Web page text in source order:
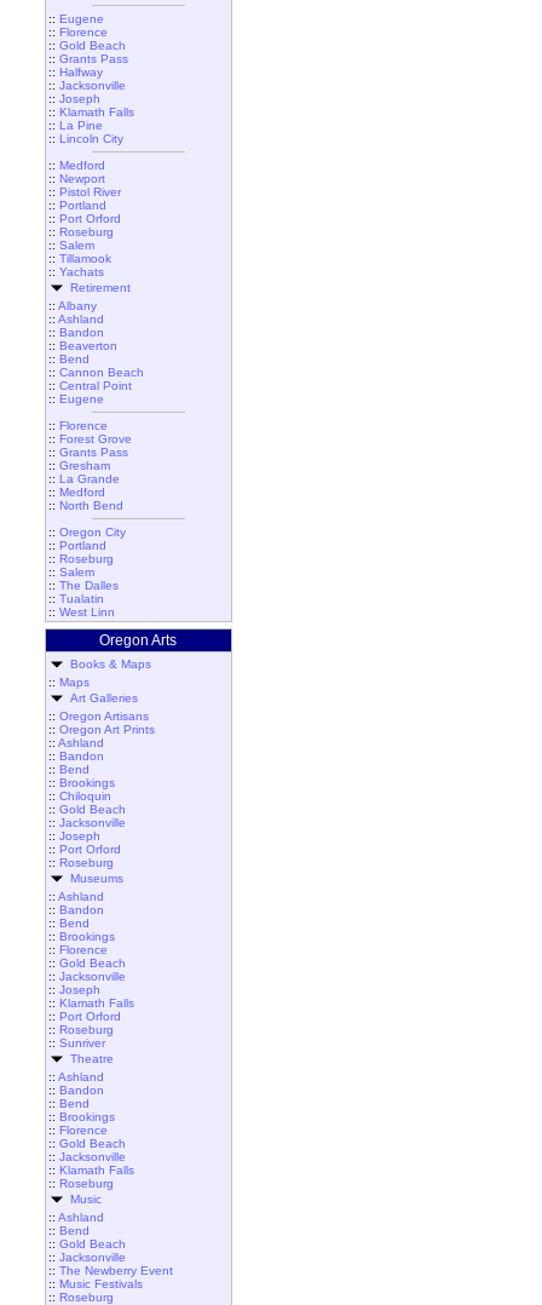
:: Eugene
:: Florence
:: Gold Beach
:: Grants Pass
:: Halfway
:: Jacksonville
:: Joseph
:: Klamath Falls
:: La Pine
:: Lincoln City
:: Medford
:: Newport
:: Pistol River
:: Portland
:: Port Orford
:: Roseburg
:: Salem
:: Tillamook
:: Yachats
Retirement
:: Albany
:: Ashland
:: Bandon
:: Beaverton
:: Bend
:: Cannon Beach
:: Central Point
:: Eugene
:: Florence
:: Forest Grove
:: Grants Pass
:: Gresham
:: La Grande
:: Medford
:: North Bend
:: Oregon City
:: Portland
:: Roseburg
:: Salem
:: The Dalles
:: Tualatin
:: West Linn
Oregon Arts
Books & Maps
:: Maps
Art Galleries
:: Oregon Artisans
:: Oregon Art Prints
:: Ashland
:: Bandon
:: Bend
:: Brookings
:: Chiloquin
:: Gold Beach
:: Jacksonville
:: Joseph
:: Port Orford
:: Roseburg
Museums
:: Ashland
:: Bandon
:: Bend
:: Brookings
:: Florence
:: Gold Beach
:: Jacksonville
:: Joseph
:: Klamath Falls
:: Port Orford
:: Roseburg
:: Sunriver
Theatre
:: Ashland
:: Bandon
:: Bend
:: Brookings
:: Florence
:: Gold Beach
:: Jacksonville
:: Klamath Falls
:: Roseburg
Music
:: Ashland
:: Bend
:: Gold Beach
:: Jacksonville
:: The Newberry Event
:: Music Festivals
:: Roseburg